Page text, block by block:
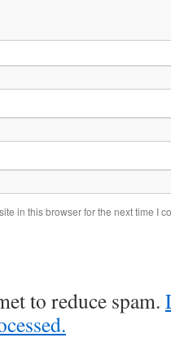
in this browser for the next time I
to reduce spam.